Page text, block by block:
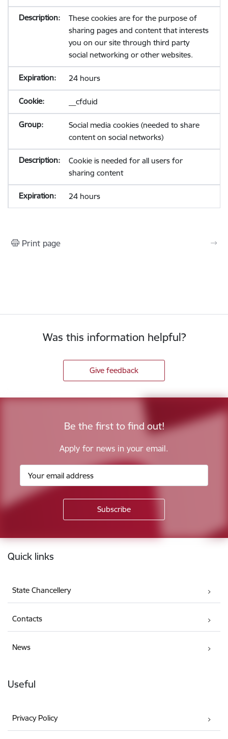
These cookies are for the purpose of
sharing pages and content that interests
you on our site through third party
social networking or other websites.
24 hours
__cfduid
Social media cookies (needed to share
content on social networks)
Cookie is needed for all users for
sharing content
24 hours
Print page
Was this information helpful?
Give feedback
Be the first to find out!
Apply for news in your email.
Footer
Quick links
State Chancellery
Contacts
News
Useful
Privacy Policy